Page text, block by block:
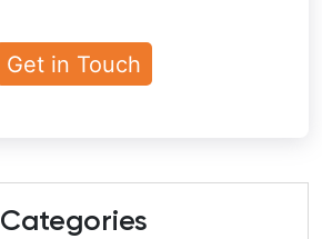
Categories